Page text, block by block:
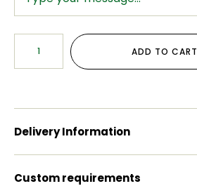
ADD TO CART
Delivery Information
Custom requirements